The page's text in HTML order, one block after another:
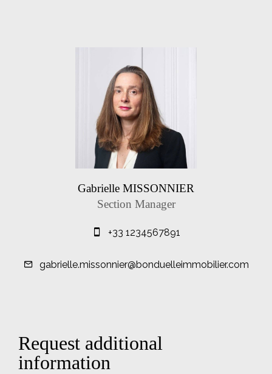
Gabrielle MISSONNIER
Section Manager
+33 1234567891
gabrielle.missonnier@bonduelleimmobilier.com
Request additional
information